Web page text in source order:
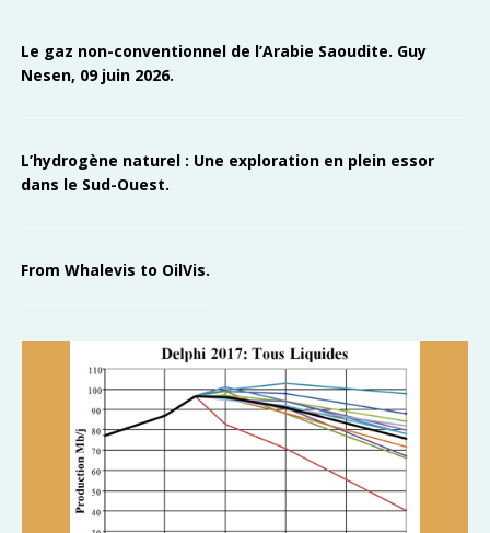
Le gaz non-conventionnel de l’Arabie Saoudite. Guy
Nesen, 09 juin 2026.
L’hydrogène naturel : Une exploration en plein essor
dans le Sud-Ouest.
From Whalevis to OilVis.